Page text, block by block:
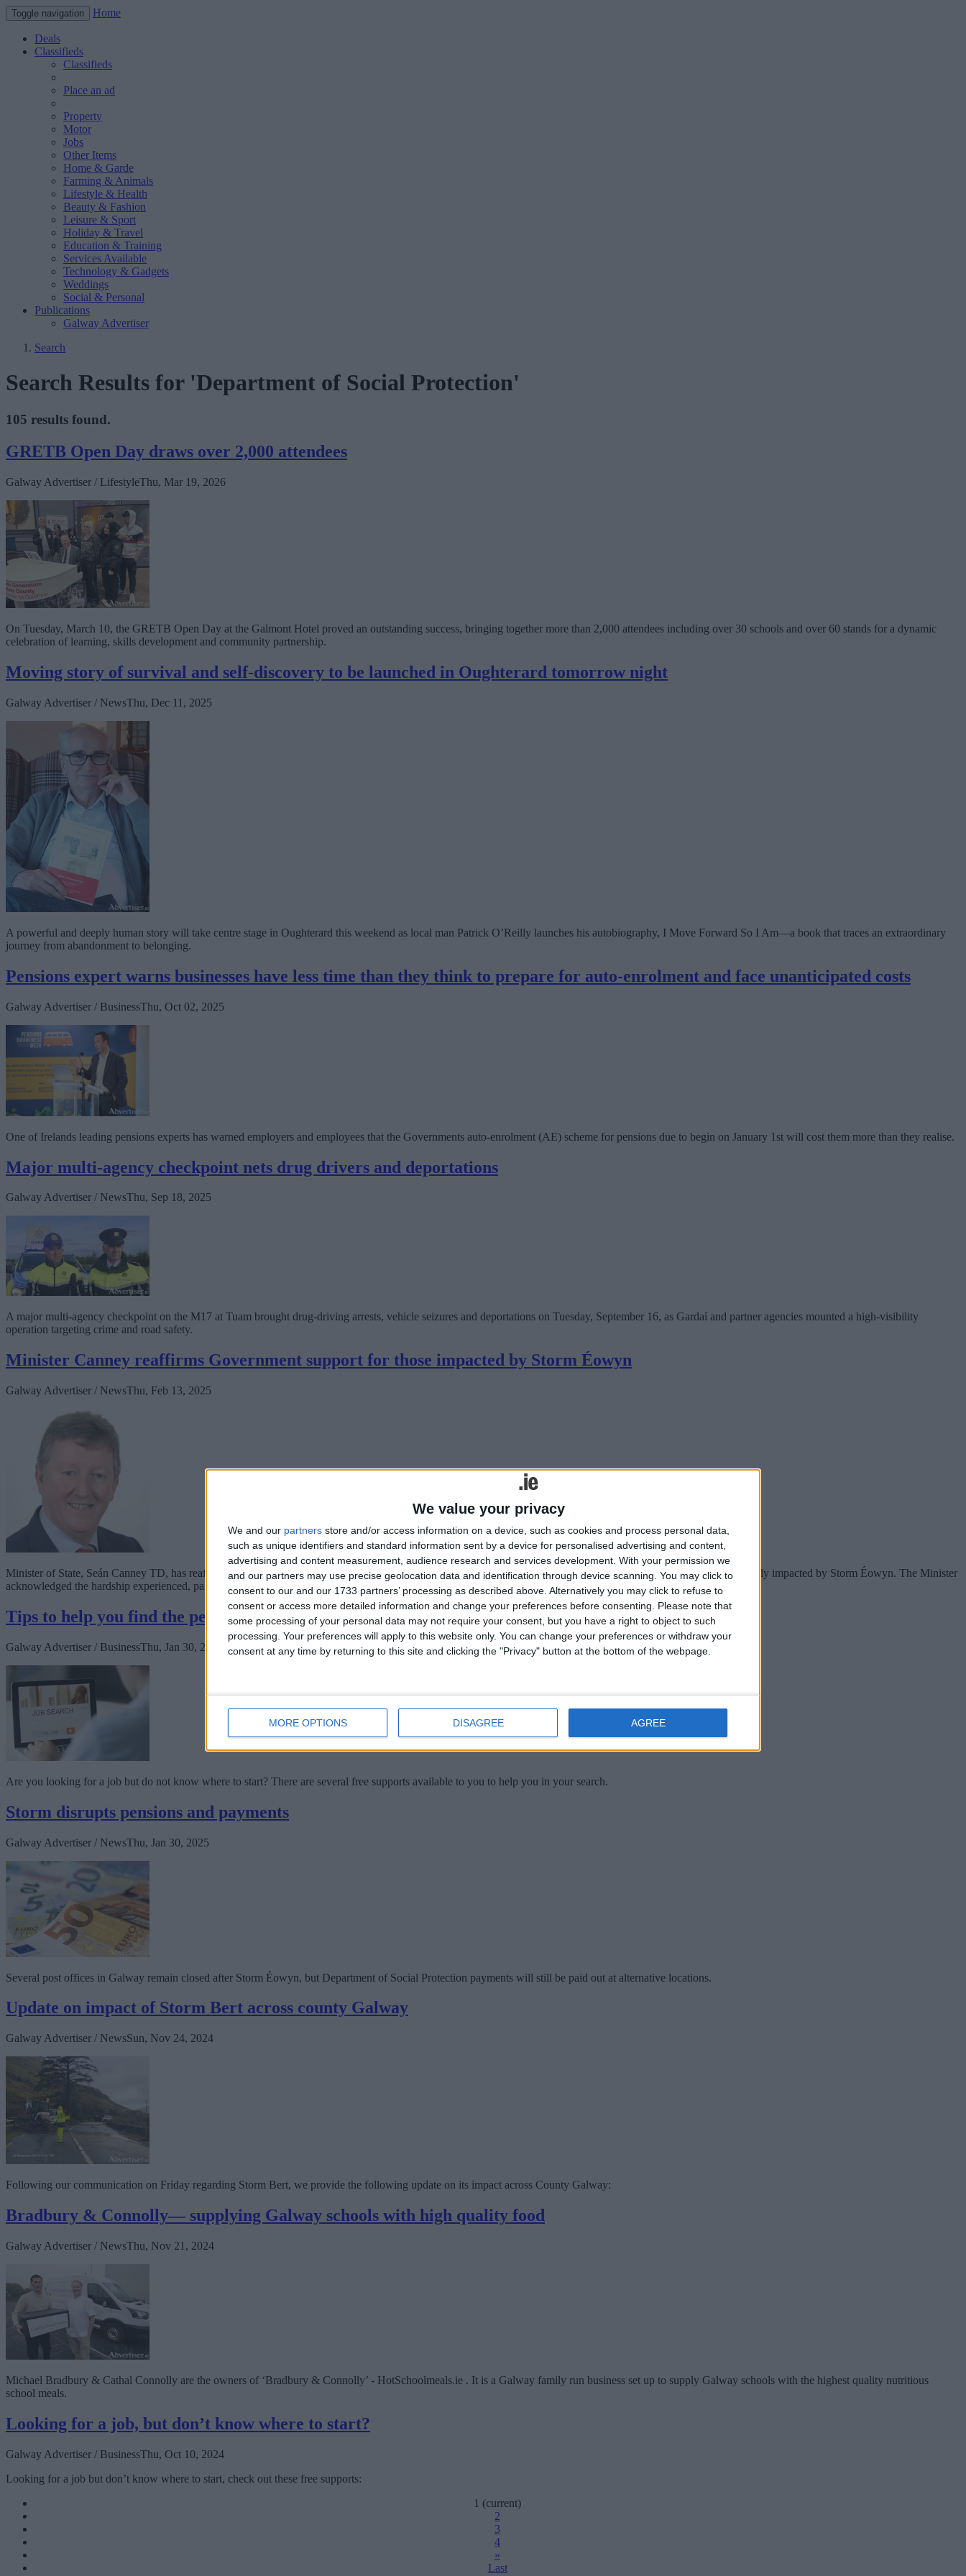
We value your privacy
We and our partners store and/or access information on a device, such as cookies and process personal data,
such as unique identifiers and standard information sent by a device for personalised advertising and content,
advertising and content measurement, audience research and services development. With your permission we
and our partners may use precise geolocation data and identification through device scanning. You may click to
consent to our and our 1733 partners’ processing as described above. Alternatively you may click to refuse to
consent or access more detailed information and change your preferences before consenting.
Please note that
some processing of your personal data may not require your consent, but you have a right to object to such
processing. Your preferences will apply to this website only. You can change your preferences or withdraw your
consent at any time by returning to this site and clicking the "Privacy" button at the bottom of the webpage.
MORE OPTIONS DISAGREE AGREE
Toggle navigation Home
Deals
Classifieds
Classifieds
Place an ad
Property
Motor
Jobs
Other Items
Home & Garde
Farming & Animals
Lifestyle & Health
Beauty & Fashion
Leisure & Sport
Holiday & Travel
Education & Training
Services Available
Technology & Gadgets
Weddings
Social & Personal
Publications
Galway Advertiser
Search
Search Results for 'Department of Social Protection'
105 results found.
GRETB Open Day draws over 2,000 attendees
Galway Advertiser / LifestyleThu, Mar 19, 2026
On Tuesday, March 10, the GRETB Open Day at the Galmont Hotel proved an outstanding success, bringing together more than 2,000 attendees including over 30 schools and over 60 stands for a dynamic
celebration of learning, skills development and community partnership.
Moving story of survival and self-discovery to be launched in Oughterard tomorrow night
Galway Advertiser / NewsThu, Dec 11, 2025
A powerful and deeply human story will take centre stage in Oughterard this weekend as local man Patrick O’Reilly launches his autobiography, I Move Forward So I Am—a book that traces an extraordinary
journey from abandonment to belonging.
Pensions expert warns businesses have less time than they think to prepare for auto-enrolment and face unanticipated costs
Galway Advertiser / BusinessThu, Oct 02, 2025
One of Irelands leading pensions experts has warned employers and employees that the Governments auto-enrolment (AE) scheme for pensions due to begin on January 1st will cost them more than they realise.
Major multi-agency checkpoint nets drug drivers and deportations
Galway Advertiser / NewsThu, Sep 18, 2025
A major multi-agency checkpoint on the M17 at Tuam brought drug-driving arrests, vehicle seizures and deportations on Tuesday, September 16, as Gardaí and partner agencies mounted a high-visibility
operation targeting crime and road safety.
Minister Canney reaffirms Government support for those impacted by Storm Éowyn
Galway Advertiser / NewsThu, Feb 13, 2025
Minister of State, Seán Canney TD, has reaffirmed the Government’s commitment to supporting individuals, families, communities, businesses, and sports clubs severely impacted by Storm Éowyn. The Minister
acknowledged the hardship experienced, particularly in the west of Ireland, including areas close to his own constituency of Galway east.
Tips to help you find the perfect job for you
Galway Advertiser / BusinessThu, Jan 30, 2025
Are you looking for a job but do not know where to start? There are several free supports available to you to help you in your search.
Storm disrupts pensions and payments
Galway Advertiser / NewsThu, Jan 30, 2025
Several post offices in Galway remain closed after Storm Éowyn, but Department of Social Protection payments will still be paid out at alternative locations.
Update on impact of Storm Bert across county Galway
Galway Advertiser / NewsSun, Nov 24, 2024
Following our communication on Friday regarding Storm Bert, we provide the following update on its impact across County Galway:
Bradbury & Connolly— supplying Galway schools with high quality food
Galway Advertiser / NewsThu, Nov 21, 2024
Michael Bradbury & Cathal Connolly are the owners of ‘Bradbury & Connolly’ - HotSchoolmeals.ie . It is a Galway family run business set up to supply Galway schools with the highest quality nutritious
school meals.
Looking for a job, but don’t know where to start?
Galway Advertiser / BusinessThu, Oct 10, 2024
Looking for a job but don’t know where to start, check out these free supports:
1 (current)
2
3
4
»
Last